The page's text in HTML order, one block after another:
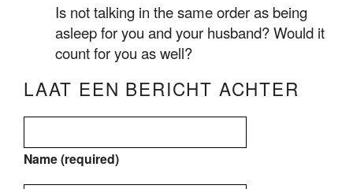
Is not talking in the same order as being
asleep for you and your husband? Would it
count for you as well?
LAAT EEN BERICHT ACHTER
Name (required)